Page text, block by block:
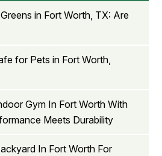
in Fort Worth, TX: Are
for Pets in Fort Worth,
Gym In Fort Worth With
Meets Durability
In Fort Worth For